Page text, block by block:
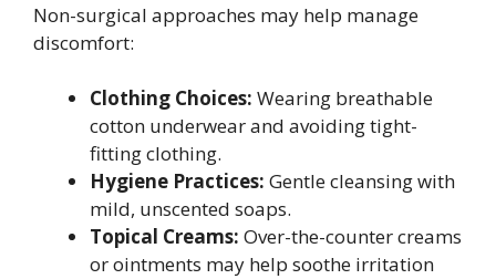
Non-surgical approaches may help manage
discomfort:
Clothing Choices: Wearing breathable
cotton underwear and avoiding tight-
fitting clothing.
Hygiene Practices: Gentle cleansing with
mild, unscented soaps.
Topical Creams: Over-the-counter creams
or ointments may help soothe irritation